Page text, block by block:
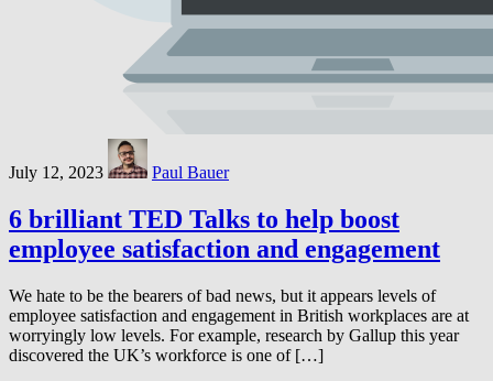
July 12, 2023 Paul Bauer
6 brilliant TED Talks to help boost
employee satisfaction and engagement
We hate to be the bearers of bad news, but it appears levels of
employee satisfaction and engagement in British workplaces are at
worryingly low levels. For example, research by Gallup this year
discovered the UK’s workforce is one of […]